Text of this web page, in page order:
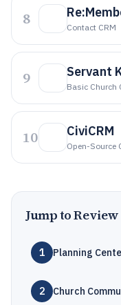
8 Contact CRM
9 Servant
Basic Church
10 CiviCRM
Open-Source
Jump to Review
1 Planning
2 Church